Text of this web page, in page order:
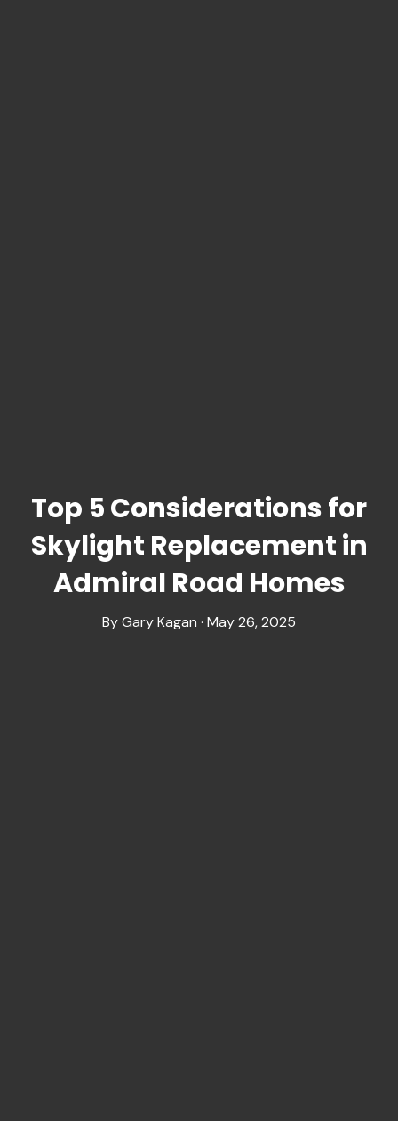
Top 5 Considerations for
Skylight Replacement in
Admiral Road Homes
By Gary Kagan · May 26, 2025